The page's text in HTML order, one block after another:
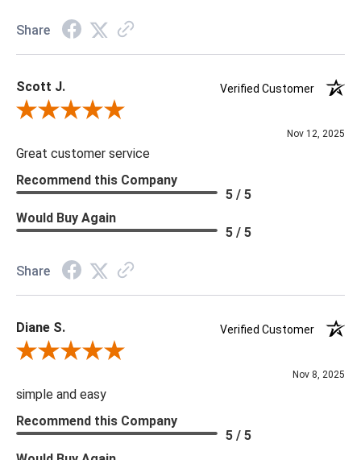
Share
Scott J.
Verified Customer
Review By Scott J.
Nov 12, 2025
Great customer service
Recommend this Company
5 / 5
Would Buy Again
5 / 5
Share
Diane S.
Verified Customer
Review By Diane S.
Nov 8, 2025
simple and easy
Recommend this Company
5 / 5